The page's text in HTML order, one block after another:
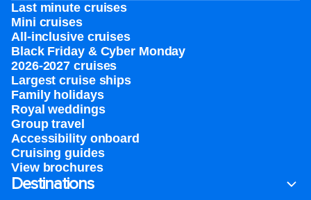
Last minute cruises
Mini cruises
All-inclusive cruises
Black Friday & Cyber Monday
2026-2027 cruises
Largest cruise ships
Family holidays
Royal weddings
Group travel
Accessibility onboard
Cruising guides
View brochures
Destinations